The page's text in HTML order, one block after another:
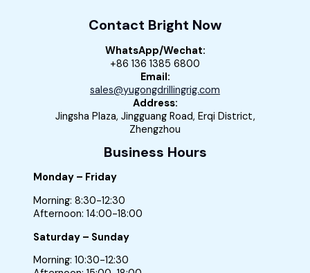
Contact Bright Now
WhatsApp/Wechat:
+86 136 1385 6800
Email:
sales@yugongdrillingrig.com
Address:
Jingsha Plaza, Jingguang Road, Erqi District,
Zhengzhou
Business Hours
Monday – Friday
Morning: 8:30-12:30
Afternoon: 14:00-18:00
Saturday – Sunday
Morning: 10:30-12:30